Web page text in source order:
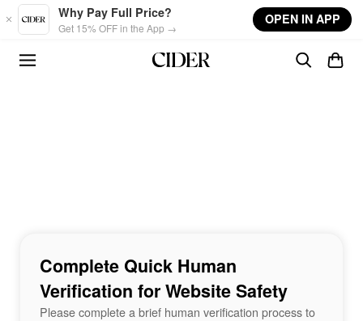
Skip to main content
Why Pay Full Price?
Get 15% OFF in the App →
OPEN IN APP
Complete Quick Human
Verification for Website Safety
Please complete a brief human verification process to